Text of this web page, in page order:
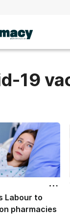
19
Labour to
pharmacies